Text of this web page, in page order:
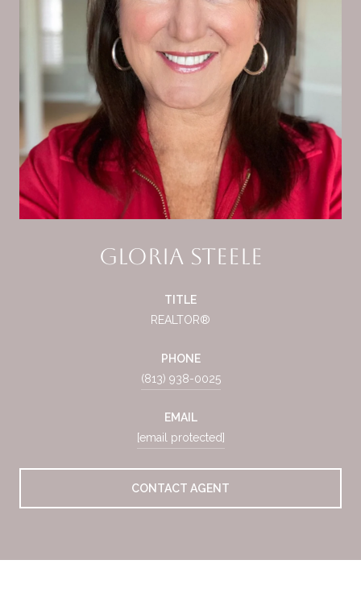
Gloria Steele
TITLE
REALTOR®
PHONE
(813) 938-0025
EMAIL
[email protected]
CONTACT AGENT